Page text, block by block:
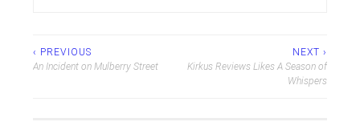
Post
‹ PREVIOUS
An Incident on Mulberry Street
NEXT ›
Kirkus Reviews Likes A Season of
Whispers